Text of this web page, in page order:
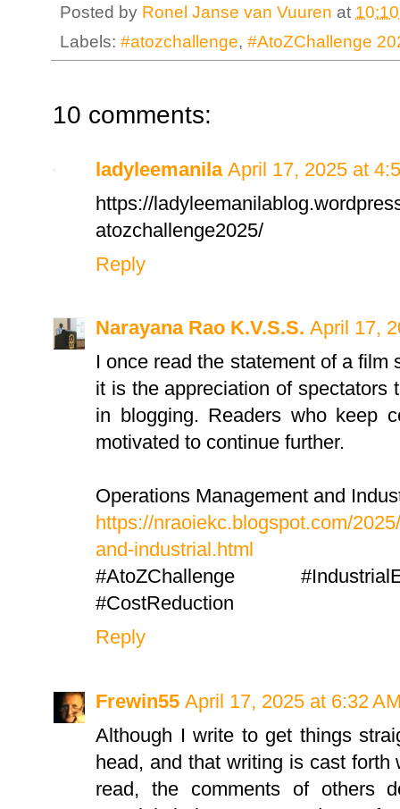
Posted by Ronel Janse van Vuuren at
Labels: #atozchallenge, #AtoZChallenge
10 comments:
ladyleemanila April 17, 2025 at
https://
atozchallenge2025/
Reply
Narayana Rao K.V.S.S. April 17,
I once read the statement of a film
it is the appreciation of spectators
in blogging. Readers who keep
motivated to continue further.
Operations Management and
https://nraoiekc.blogspot.com/
and-industrial.html
#AtoZChallenge
#CostReduction
Reply
Frewin55 April 17, 2025 at 6:32
Although I write to get things
head, and that writing is cast
read, the comments of others